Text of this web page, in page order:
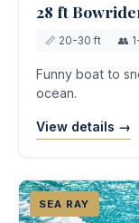
28 ft
📏 20-30 ft 👥
Funny boat to
ocean.
View details →
SEA RAY